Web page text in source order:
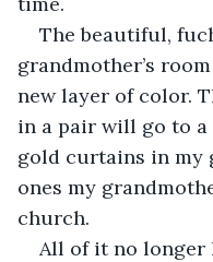
The beautiful,
grandmother’s
new layer of color.
in a pair will go to a
gold curtains in my
ones my
church.
All of it no longer